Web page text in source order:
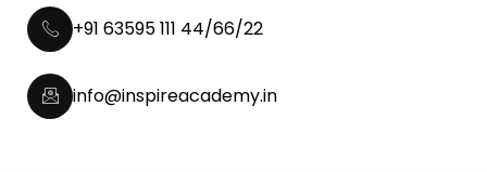
+91 63595 111 44/66/22
info@inspireacademy.in